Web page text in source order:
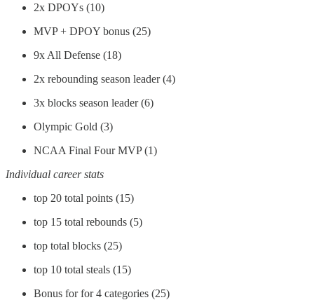
2x DPOYs (10)
MVP + DPOY bonus (25)
9x All Defense (18)
2x rebounding season leader (4)
3x blocks season leader (6)
Olympic Gold (3)
NCAA Final Four MVP (1)
Individual career stats
top 20 total points (15)
top 15 total rebounds (5)
top total blocks (25)
top 10 total steals (15)
Bonus for for 4 categories (25)